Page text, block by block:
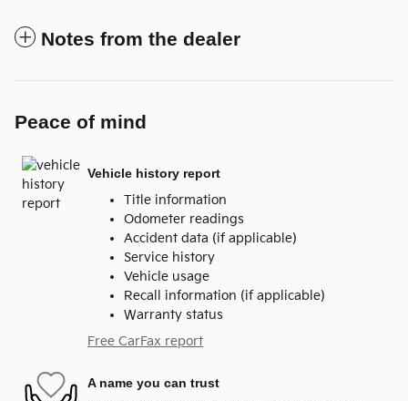
Notes from the dealer
Peace of mind
Vehicle history report
Title information
Odometer readings
Accident data (if applicable)
Service history
Vehicle usage
Recall information (if applicable)
Warranty status
Free CarFax report
A name you can trust